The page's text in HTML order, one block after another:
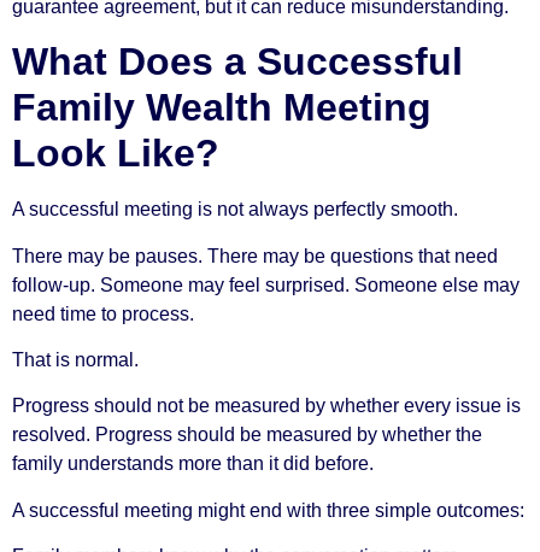
guarantee agreement, but it can reduce misunderstanding.
What Does a Successful
Family Wealth Meeting
Look Like?
A successful meeting is not always perfectly smooth.
There may be pauses. There may be questions that need
follow-up. Someone may feel surprised. Someone else may
need time to process.
That is normal.
Progress should not be measured by whether every issue is
resolved. Progress should be measured by whether the
family understands more than it did before.
A successful meeting might end with three simple outcomes: